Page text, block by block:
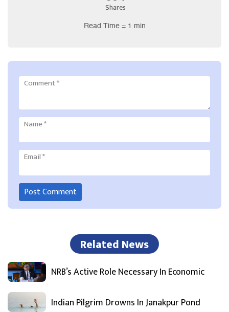
Shares
Read Time = 1 min
Comment*
Name*
Email*
Related News
NRB’s Active Role Necessary In Economic
Indian Pilgrim Drowns In Janakpur Pond